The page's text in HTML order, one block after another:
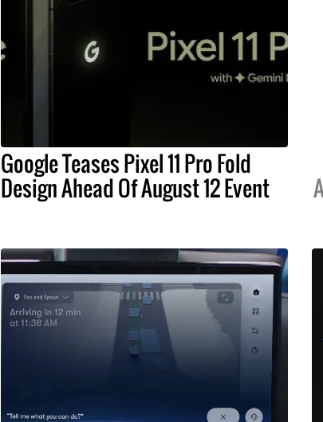
Google Teases Pixel 11 Pro Fold
Design Ahead Of August 12 Event